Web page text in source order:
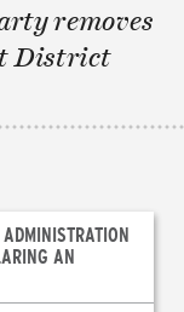
removes
District
AN